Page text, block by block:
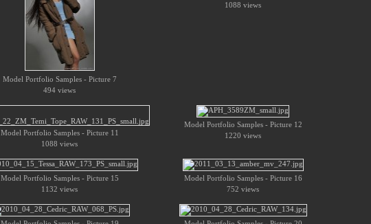
Model Portfolio Samples - Picture 7
494 views
1088 views
Model Portfolio Samples - Picture 11
1088 views
Model Portfolio Samples - Picture 12
1220 views
Model Portfolio Samples - Picture 15
1132 views
Model Portfolio Samples - Picture 16
752 views